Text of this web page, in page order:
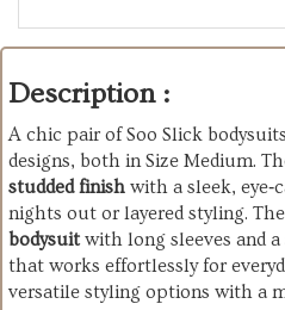
Description :
A chic pair of Soo Slick
designs, both in Size Medium.
studded finish with a sleek,
nights out or layered styling.
bodysuitwith long sleeves and
that works effortlessly for
versatile styling options with a